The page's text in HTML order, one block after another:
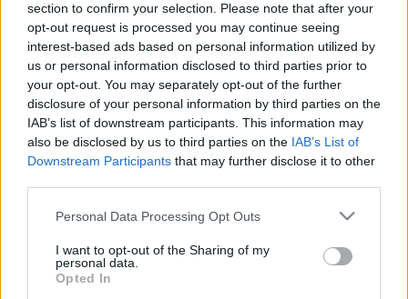
section to confirm your selection. Please note that after your
opt-out request is processed you may continue seeing
interest-based ads based on personal information utilized by
us or personal information disclosed to third parties prior to
your opt-out. You may separately opt-out of the further
disclosure of your personal information by third parties on the
IAB’s list of downstream participants. This information may
also be disclosed by us to third parties on the IAB’s List of
Downstream Participants that may further disclose it to other
Please note that this website/app uses one or more Google
not limited to your visit or usage behaviour. You may click to
grant or deny consent to Google and its third-party tags to
use your data for below specified purposes in below Google
Personal Data Processing Opt Outs
I want to opt-out of the Sharing of my
personal data.
Opted In
Negyvenharmadik podcastünk:
Legendás filmek rossz és elfelejtett
folytatásai
_CHARLIE_• 2025. augusztus 20.
gyenge folytatásairól beszéltünk hat (a klasszikus
példán keresztül.